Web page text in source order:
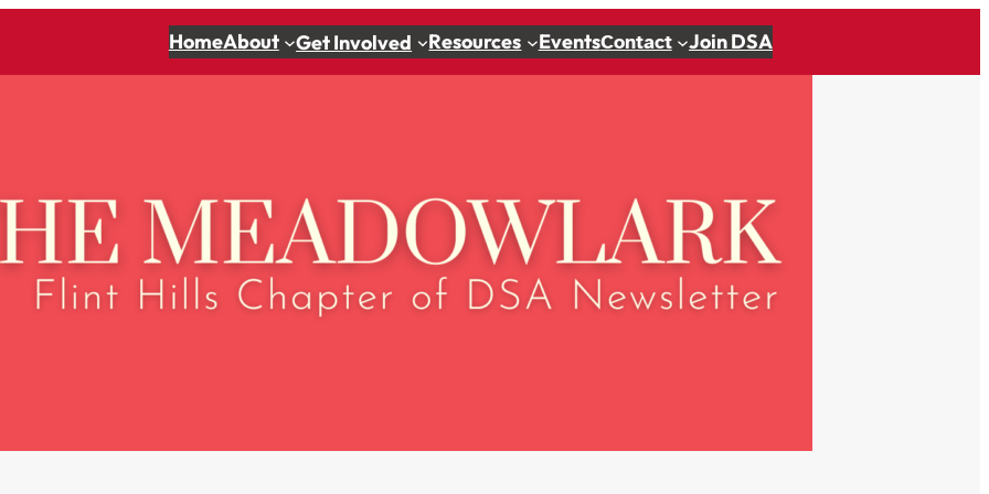
HomeAbout Get Involved Resources EventsContact Join DSA